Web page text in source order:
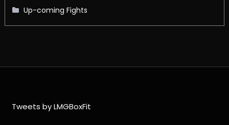
Up-coming Fights
Tweets by LMGBoxFit